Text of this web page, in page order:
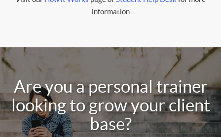
information
Are you a personal trainer
looking to grow your client
base?